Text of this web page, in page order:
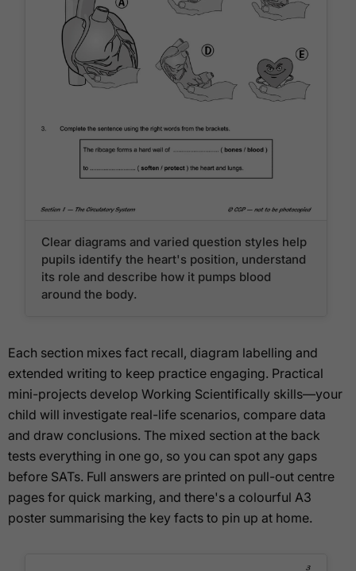
Clear diagrams and varied question styles help
pupils identify the heart's position, understand
its role and describe how it pumps blood
around the body.
Each section mixes fact recall, diagram labelling and
extended writing to keep practice engaging. Practical
mini-projects develop Working Scientifically skills—your
child will investigate real-life scenarios, compare data
and draw conclusions. The mixed section at the back
tests everything in one go, so you can spot any gaps
before SATs. Full answers are printed on pull-out centre
pages for quick marking, and there's a colourful A3
poster summarising the key facts to pin up at home.